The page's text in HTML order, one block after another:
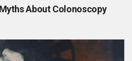
About Colonoscopy